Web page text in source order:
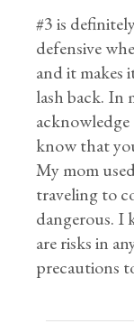
#3 is
defensive
and it makes
lash back. In
know that
My mom
traveling to
dangerous. I
are risks in
precautions